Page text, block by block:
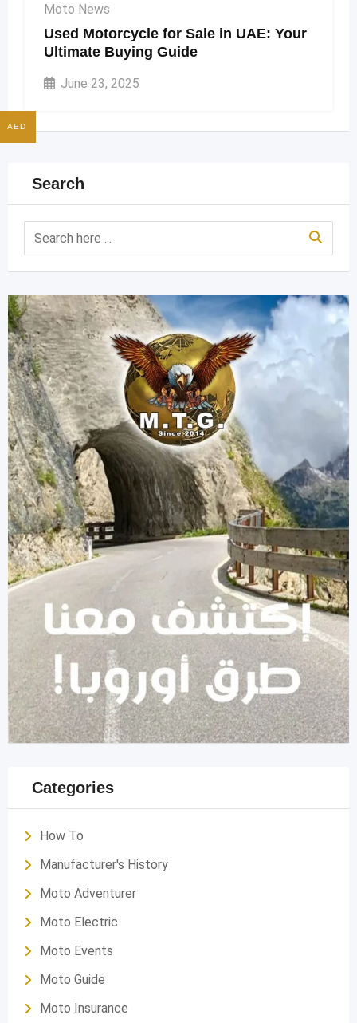
Moto News
Used Motorcycle for Sale in UAE: Your
Ultimate Buying Guide
June 23, 2025
Search
Categories
How To
Manufacturer's History
Moto Adventurer
Moto Electric
Moto Events
Moto Guide
Moto Insurance
AED